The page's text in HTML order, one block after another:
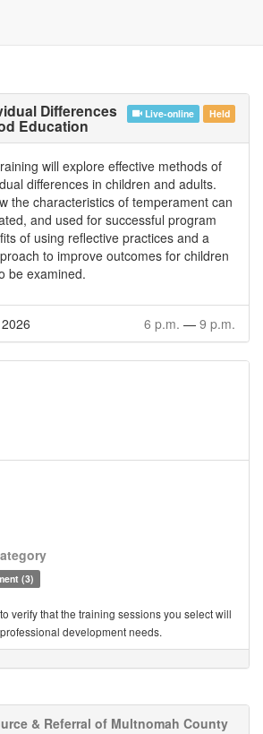
Live-online Held
Differences
Education
will explore effective methods of
differences in children and adults.
the characteristics of temperament can
and used for successful program
of using reflective practices and a
to improve outcomes for children
be examined.
6 p.m. — 9 p.m.
(3)
verify that the training sessions you select will
development needs.
& Referral of Multnomah County